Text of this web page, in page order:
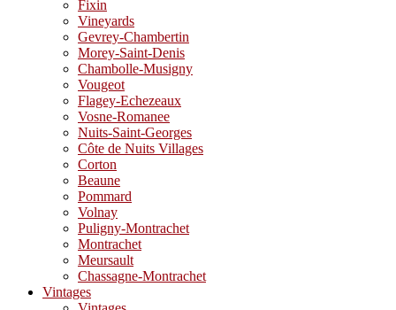
Fixin
Vineyards
Gevrey-Chambertin
Morey-Saint-Denis
Chambolle-Musigny
Vougeot
Flagey-Echezeaux
Vosne-Romanee
Nuits-Saint-Georges
Côte de Nuits Villages
Corton
Beaune
Pommard
Volnay
Puligny-Montrachet
Montrachet
Meursault
Chassagne-Montrachet
Vintages